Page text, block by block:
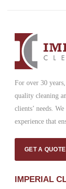
For over 30
quality cleaning
clients’ needs.
experience that
GET A QUOTE
IMPERIAL